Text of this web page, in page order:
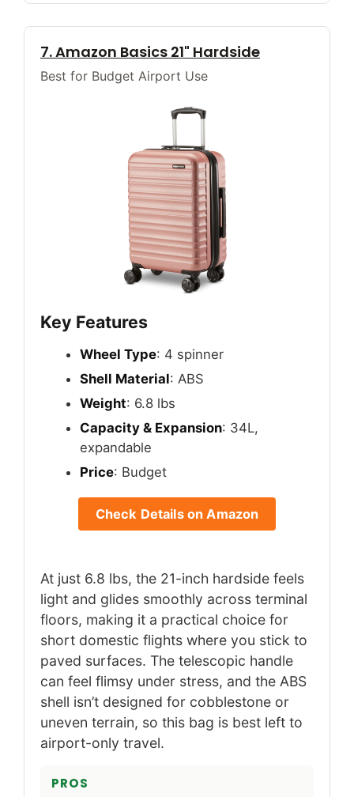
7. Amazon Basics 21" Hardside
Best for Budget Airport Use
Key Features
Wheel Type: 4 spinner
Shell Material: ABS
Weight: 6.8 lbs
Capacity & Expansion: 34L,
expandable
Price: Budget
Check Details on Amazon
At just 6.8 lbs, the 21-inch hardside feels
light and glides smoothly across terminal
floors, making it a practical choice for
short domestic flights where you stick to
paved surfaces. The telescopic handle
can feel flimsy under stress, and the ABS
shell isn’t designed for cobblestone or
uneven terrain, so this bag is best left to
airport-only travel.
PROS